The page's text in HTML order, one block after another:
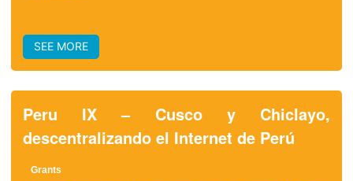
SEE MORE
Peru IX – Cusco y Chiclayo,
descentralizando el Internet de Perú
Grants